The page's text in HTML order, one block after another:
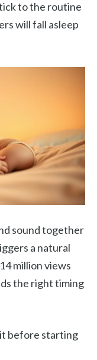
to the routine
will fall asleep
sound together
a natural
million views
the right timing
before starting